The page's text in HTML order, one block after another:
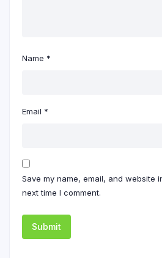
Name *
Email *
Save my name, email, and website
next time I comment.